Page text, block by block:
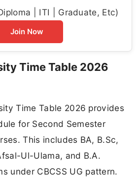
| ITI | Graduate, Etc)
Join Now
Time Table 2026
Time Table 2026 provides
for Second Semester
This includes BA, B.Sc,
Ul-Ulama, and B.A.
under CBCSS UG pattern.